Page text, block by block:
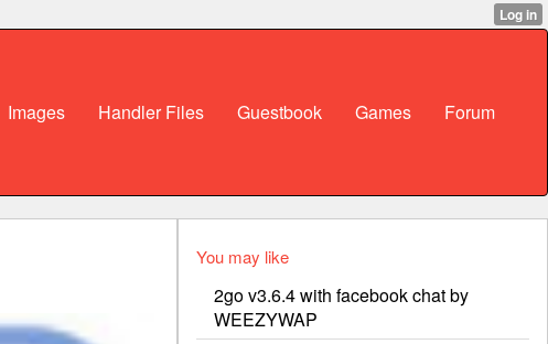
Images Handler Files Guestbook Games Forum
You may like
2go v3.6.4 with facebook chat by
WEEZYWAP